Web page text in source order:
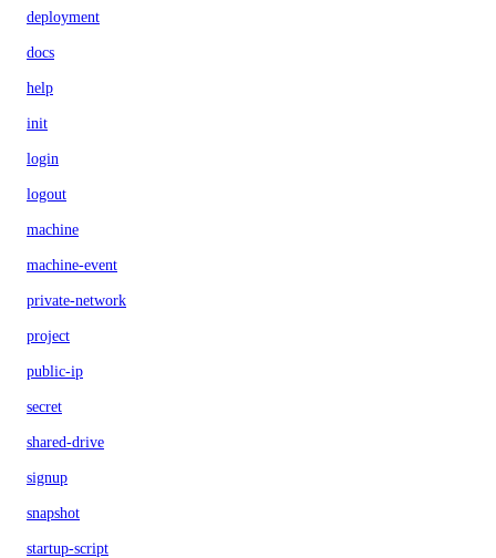
deployment
docs
help
init
login
logout
machine
machine-event
private-network
project
public-ip
secret
shared-drive
signup
snapshot
startup-script